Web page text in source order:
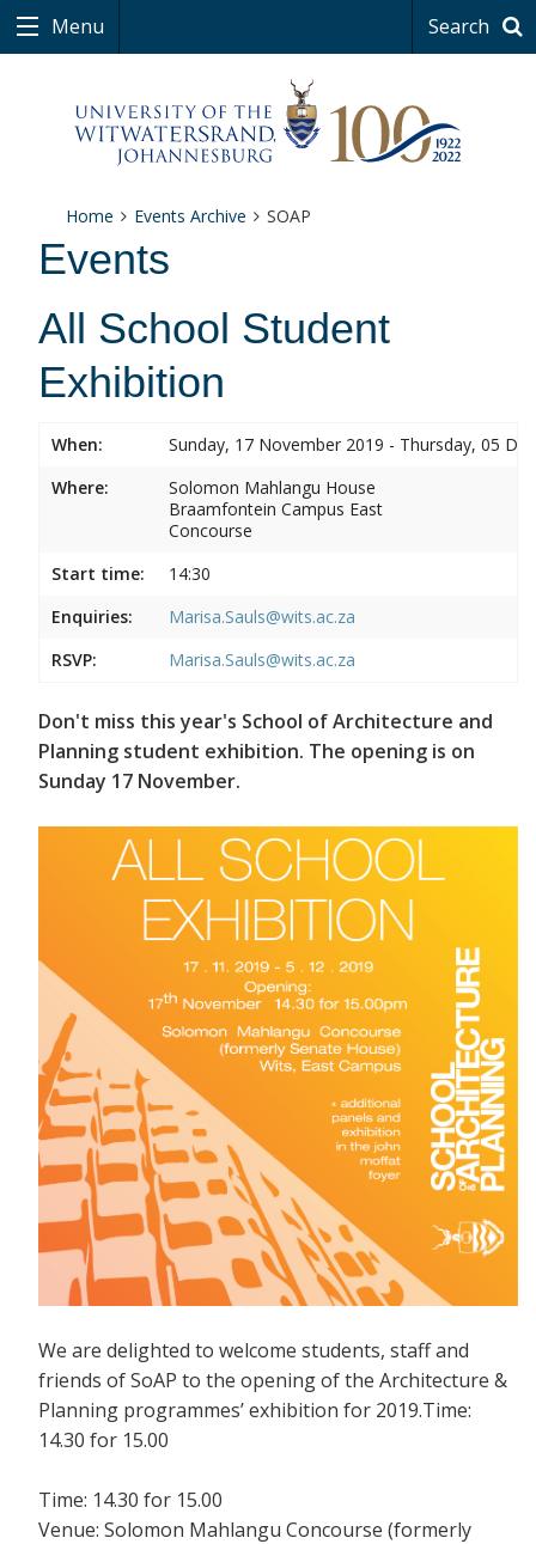
Menu Search
Home Events Archive SOAP
Events
All School Student
Exhibition
When:
Sunday, 17 November 2019 - Thursday, 05
Where:
Solomon Mahlangu House
Braamfontein Campus East
Concourse
Start time:
14:30
Enquiries:
Marisa.Sauls@wits.ac.za
RSVP:
Marisa.Sauls@wits.ac.za
Don't miss this year's School of Architecture and
Planning student exhibition. The opening is on
Sunday 17 November.
We are delighted to welcome students, staff and
friends of SoAP to the opening of the Architecture &
Planning programmes’ exhibition for 2019.Time:
14.30 for 15.00
Time: 14.30 for 15.00
Venue: Solomon Mahlangu Concourse (formerly